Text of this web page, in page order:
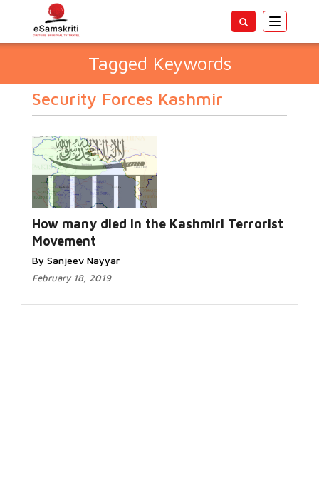
Toggle
Tagged Keywords
Security Forces Kashmir
How many died in the Kashmiri Terrorist
Movement
By Sanjeev Nayyar
February 18, 2019